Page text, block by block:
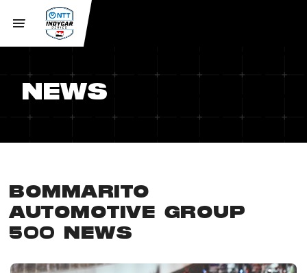
NEWS
BOMMARITO
AUTOMOTIVE GROUP
500 NEWS